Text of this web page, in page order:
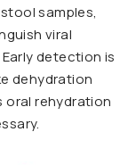
samples,
viral
detection is
dehydration
oral rehydration